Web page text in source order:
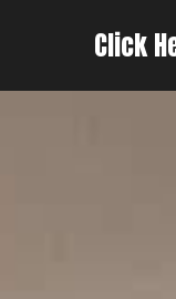
Click